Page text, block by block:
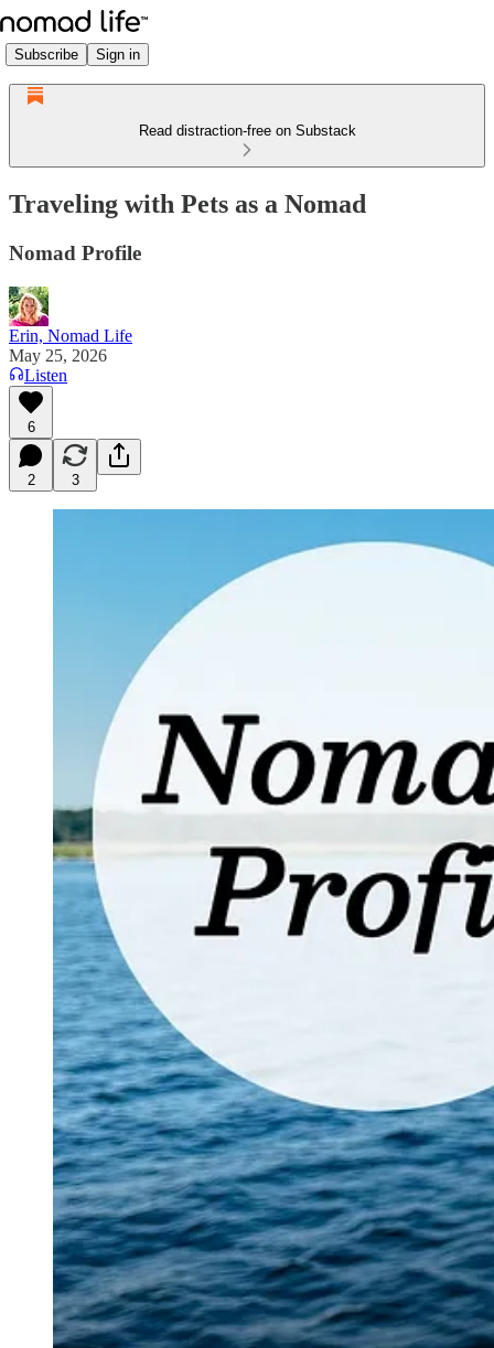
Subscribe Sign in
Read distraction-free on Substack
Traveling with Pets as a Nomad
Nomad Profile
Erin, Nomad Life
May 25, 2026
Listen
6
2 3